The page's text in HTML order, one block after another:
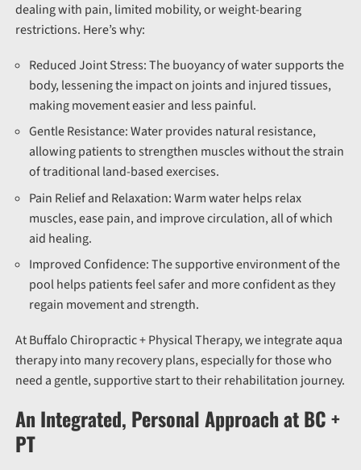
dealing with pain, limited mobility, or weight-bearing
restrictions. Here’s why:
Reduced Joint Stress:The buoyancy of water supports the
body, lessening the impact on joints and injured tissues,
making movement easier and less painful.
Gentle Resistance:Water provides natural resistance,
allowing patients to strengthen muscles without the strain
of traditional land-based exercises.
Pain Relief and Relaxation:Warm water helps relax
muscles, ease pain, and improve circulation, all of which
aid healing.
Improved Confidence:The supportive environment of the
pool helps patients feel safer and more confident as they
regain movement and strength.
At Buffalo Chiropractic + Physical Therapy, we integrate aqua
therapy into many recovery plans, especially for those who
need a gentle, supportive start to their rehabilitation journey.
An Integrated, Personal Approach at BC +
PT